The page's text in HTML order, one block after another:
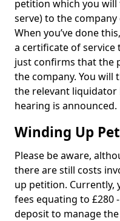
petition which you
serve) to the
When you’ve done
a certificate of service
just confirms that the
the company. You will
the relevant
hearing is announced.
Winding Up
Please be aware,
there are still costs
up petition. Currently,
fees equating to £280
deposit to manage